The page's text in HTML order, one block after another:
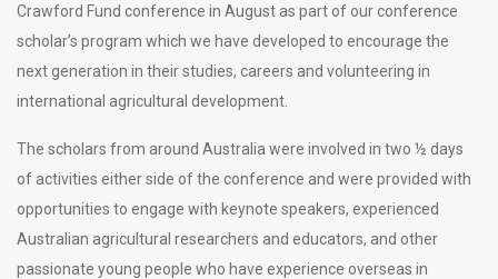
Crawford Fund conference in August as part of our conference
scholar’s program which we have developed to encourage the
next generation in their studies, careers and volunteering in
international agricultural development.
The scholars from around Australia were involved in two ½ days
of activities either side of the conference and were provided with
opportunities to engage with keynote speakers, experienced
Australian agricultural researchers and educators, and other
passionate young people who have experience overseas in